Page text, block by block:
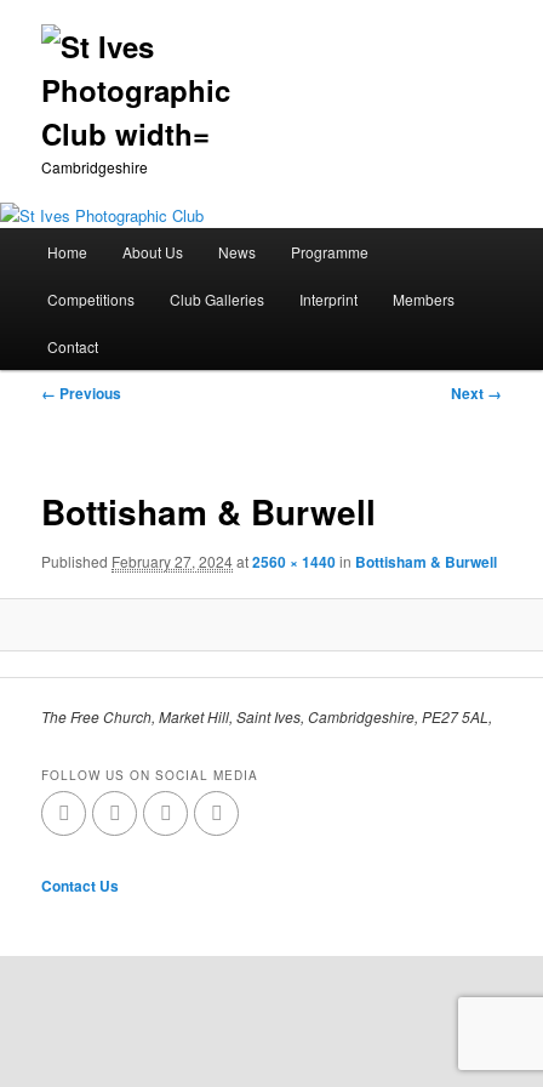
Cambridgeshire
Skip
to
primary
Home About Us News Programme
Competitions Club Galleries Interprint Members
Contact
Image
← Previous Next →
Bottisham & Burwell
Published February 27, 2024at2560 × 1440in Bottisham & Burwell
The Free Church, Market Hill, Saint Ives, Cambridgeshire, PE27 5AL,
FOLLOW US ON SOCIAL MEDIA
Contact Us